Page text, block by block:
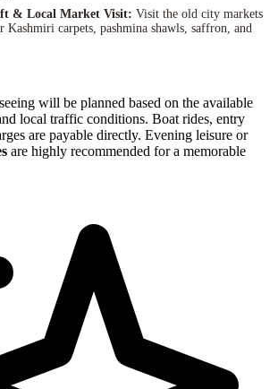
& Local Market Visit: Visit the old city markets
Kashmiri carpets, pashmina shawls, saffron, and
will be planned based on the available
local traffic conditions. Boat rides, entry
are payable directly. Evening leisure or
are highly recommended for a memorable